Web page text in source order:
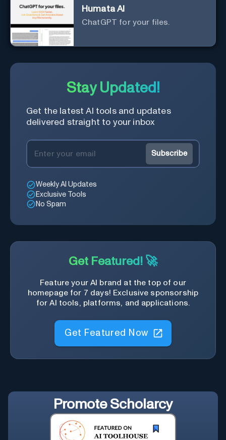
Humata AI
ChatGPT for your files.
Stay Updated!
Get the latest AI tools and updates
delivered straight to your inbox
Subscribe
Weekly AI Updates
Exclusive Tools
No Spam
Get Featured! 🚀
Feature your AI brand at the top of our
homepage for 7 days! Exclusive sponsorship
for AI tools, platforms, and applications.
Get Featured Now
Promote Scholarcy